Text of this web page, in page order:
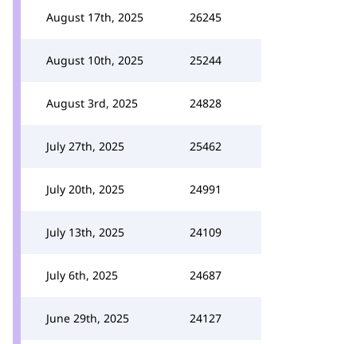
August 17th, 2025 26245
August 10th, 2025 25244
August 3rd, 2025 24828
July 27th, 2025 25462
July 20th, 2025 24991
July 13th, 2025 24109
July 6th, 2025 24687
June 29th, 2025 24127